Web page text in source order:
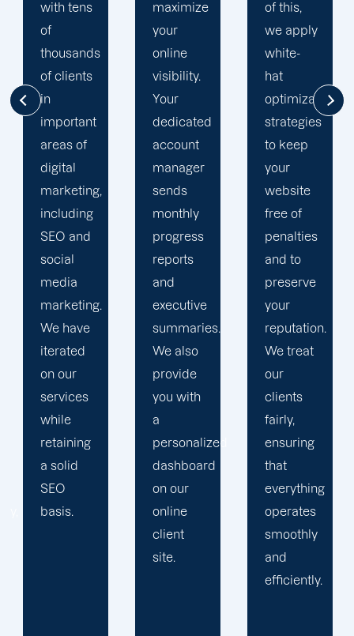
maximize
your
online
visibility.
Your
dedicated
account
manager
sends
monthly
progress
reports
and
executive
summaries.
We also
provide
you with
a
personalized
dashboard
on our
online
of this,
we apply
white-
hat
optimization
strategies
to keep
your
website
free of
penalties
and to
preserve
your
reputation.
We treat
our
clients
fairly,
ensuring
that
everything
operates
smoothly
and
focused
on
enhancing
our
customers'
online
visibility.
We are
attentive
to your
objectives
and
obstacles.
Then, we
devise a
plan that
propels
you
toward
greatness
and
expansion.